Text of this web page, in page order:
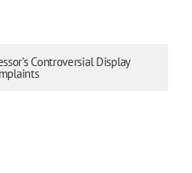
Controversial Display